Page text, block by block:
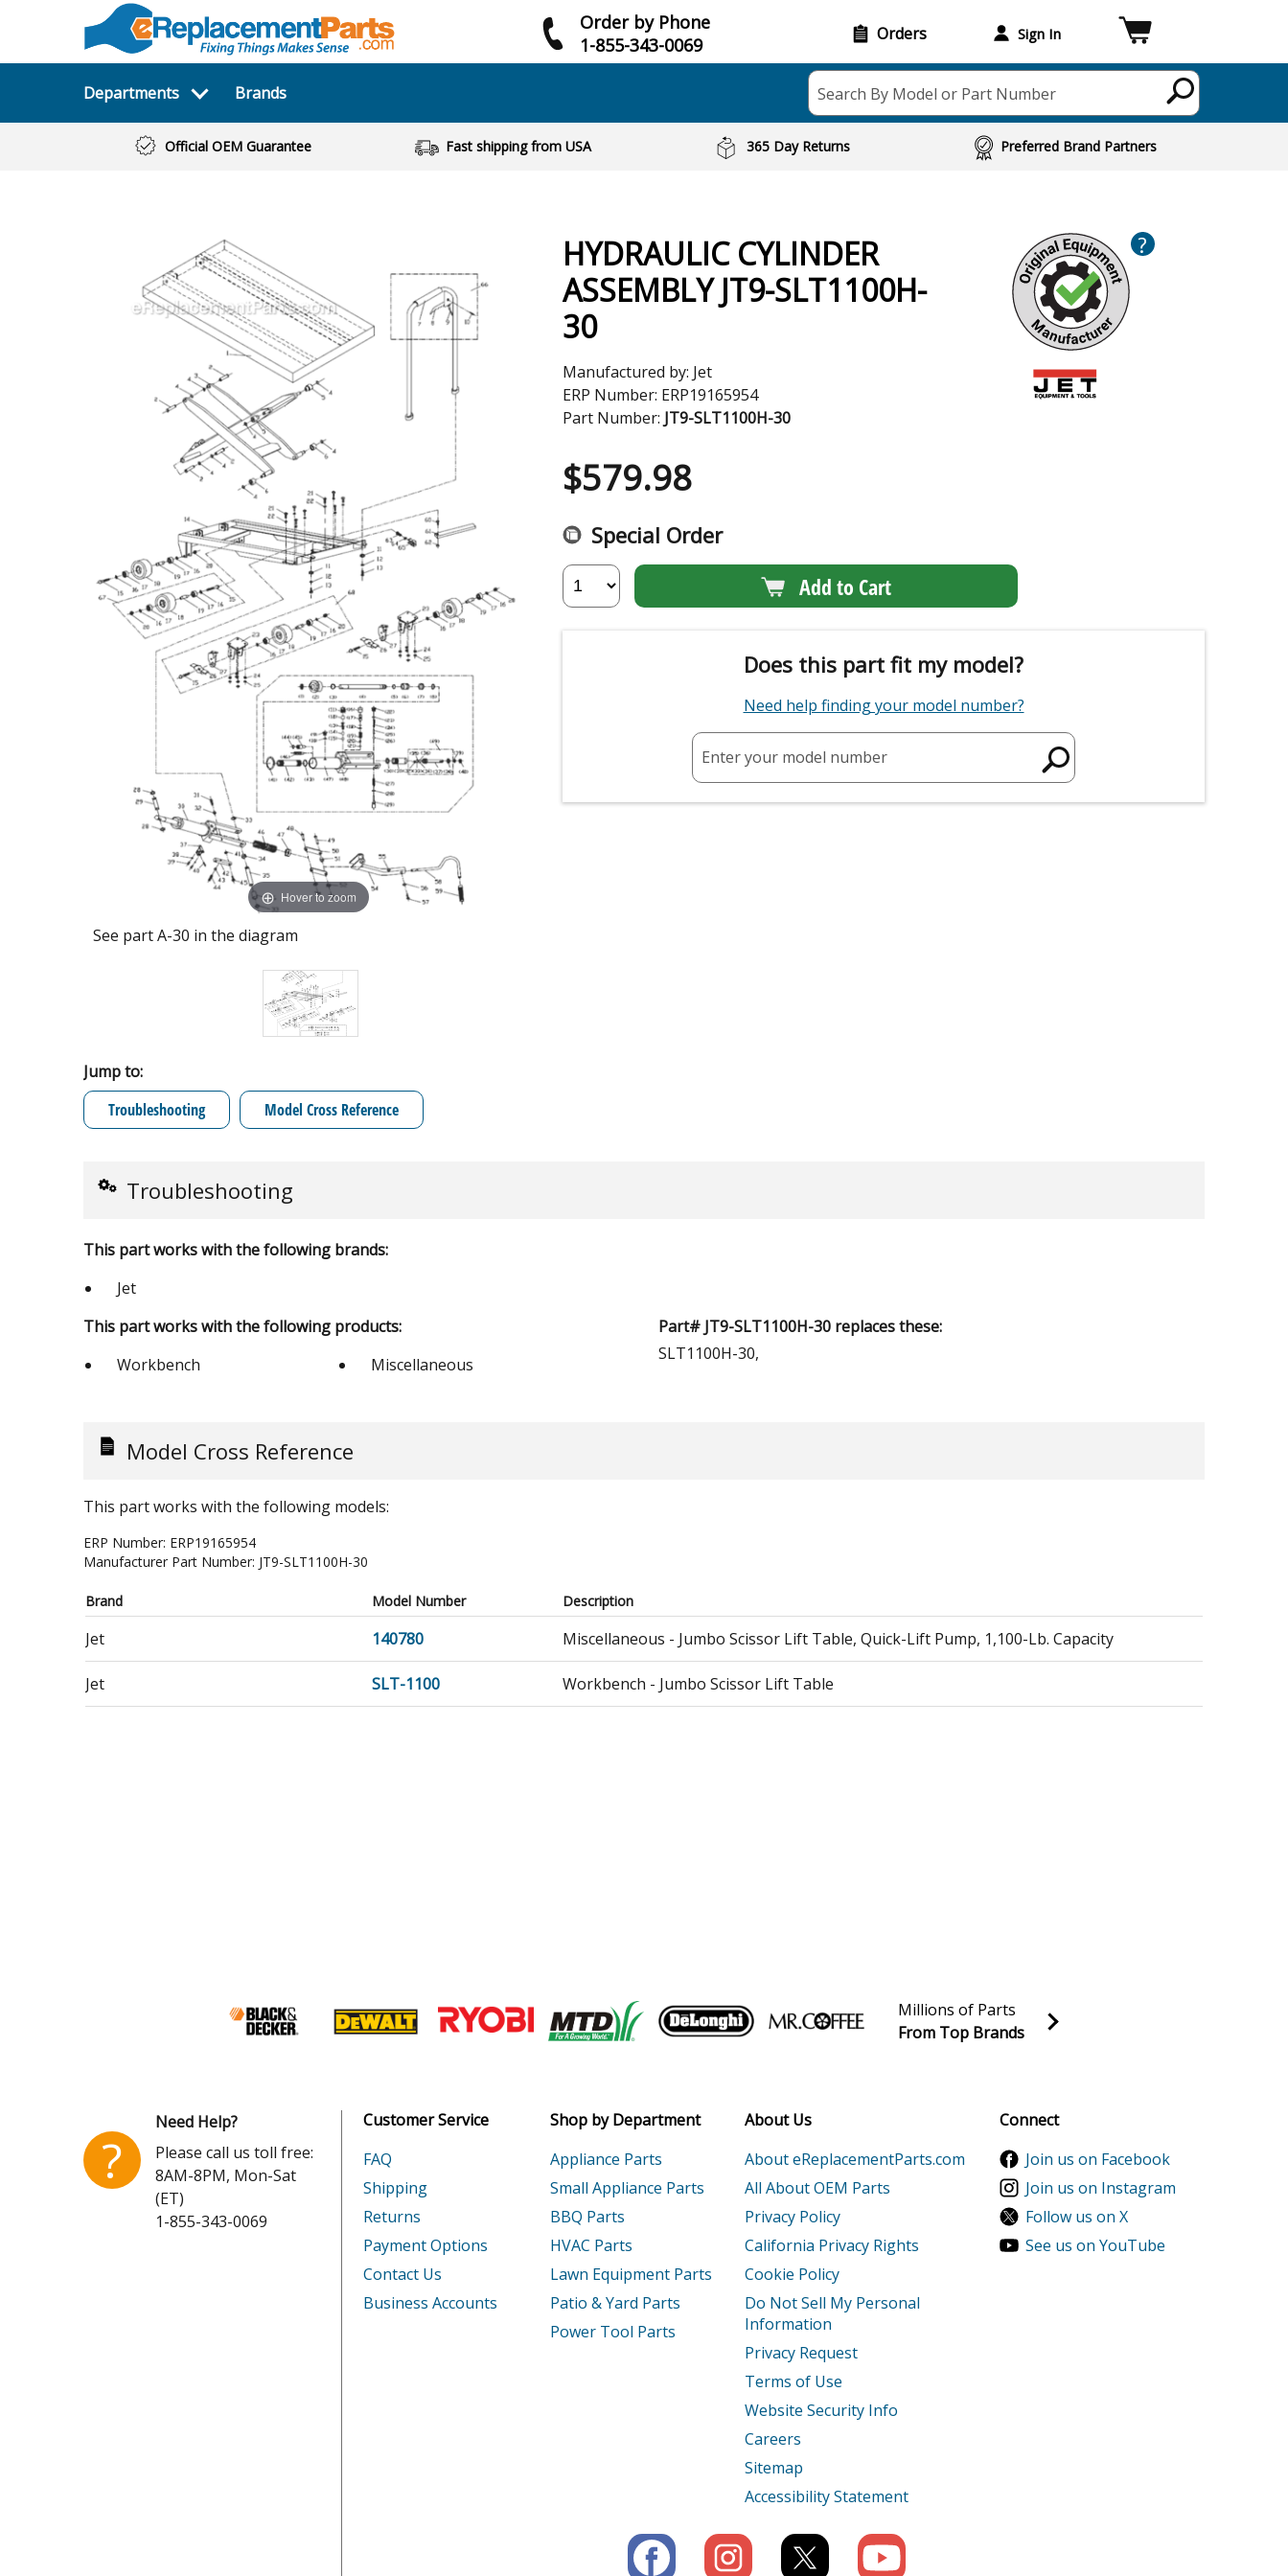
Order by Phone
1-855-343-0069
Orders Sign In
Departments Brands Search By Model or Part Number
Official OEM Guarantee Fast shipping from USA 365 Day Returns Preferred Brand Partners
Hover to zoom
See part A-30 in the diagram
HYDRAULIC CYLINDER
ASSEMBLY JT9-SLT1100H-
30
Manufactured by: Jet
ERP Number: ERP19165954
Part Number: JT9-SLT1100H-30
?
$579.98
Special Order
Add to Cart
Does this part fit my model?
Need help finding your model number?
Enter your model number
Jump to:
Troubleshooting
Model Cross Reference
Troubleshooting
This part works with the following brands:
Jet
This part works with the following products:
Workbench
Miscellaneous
Part# JT9-SLT1100H-30 replaces these:
SLT1100H-30,
Model Cross Reference
This part works with the following models:
ERP Number: ERP19165954
Manufacturer Part Number: JT9-SLT1100H-30
Brand Model Number Description
Jet 140780 Miscellaneous - Jumbo Scissor Lift Table, Quick-Lift Pump, 1,100-Lb. Capacity
Jet SLT-1100 Workbench - Jumbo Scissor Lift Table
Join our VIP Email list
Millions of Parts
From Top Brands
?
Need Help?
Please call us toll free:
8AM-8PM, Mon-Sat
(ET)
1-855-343-0069
Customer Service
FAQ
Shipping
Returns
Payment Options
Contact Us
Business Accounts
Shop by Department
Appliance Parts
Small Appliance Parts
BBQ Parts
HVAC Parts
Lawn Equipment Parts
Patio & Yard Parts
Power Tool Parts
About Us
About eReplacementParts.com
All About OEM Parts
Privacy Policy
California Privacy Rights
Cookie Policy
Do Not Sell My Personal
Information
Privacy Request
Terms of Use
Website Security Info
Careers
Sitemap
Accessibility Statement
Connect
Join us on Facebook
Join us on Instagram
Follow us on X
See us on YouTube